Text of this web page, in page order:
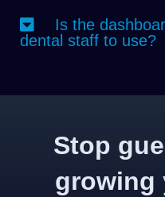
Is the
dental staff to use?
Stop
growing